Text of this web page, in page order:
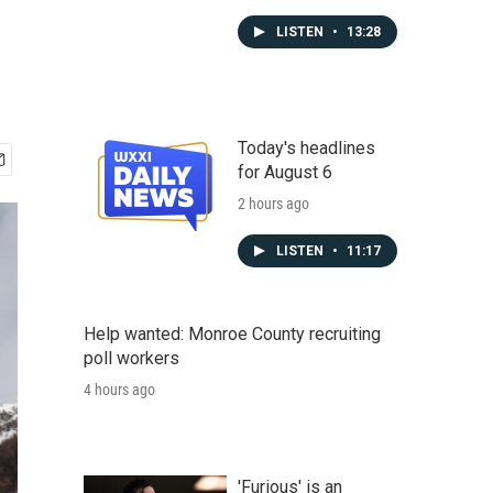
LISTEN • 13:28
Today's headlines
for August 6
2 hours ago
LISTEN • 11:17
Help wanted: Monroe County recruiting
poll workers
4 hours ago
'Furious' is an